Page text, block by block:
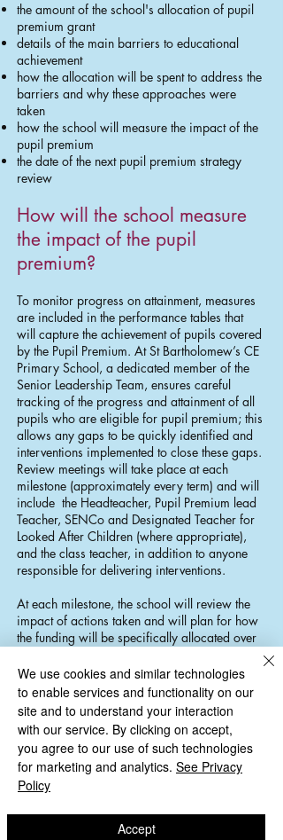
the amount of the school's allocation of pupil
premium grant
details of the main barriers to educational
achievement
how the allocation will be spent to address the
barriers and why these approaches were
taken
how the school will measure the impact of the
pupil premium
the date of the next pupil premium strategy
review
How will the school measure
the impact of the pupil
premium?
To monitor progress on attainment, measures
are included in the performance tables that
will capture the achievement of pupils covered
by the Pupil Premium. At St Bartholomew’s CE
Primary School, a dedicated member of the
Senior Leadership Team, ensures careful
tracking of the progress and attainment of all
pupils who are eligible for pupil premium; this
allows any gaps to be quickly identified and
interventions implemented to close these gaps.
Review meetings will take place at each
milestone (approximately every term) and will
include the Headteacher, Pupil Premium lead
Teacher, SENCo and Designated Teacher for
Looked After Children (where appropriate),
and the class teacher, in addition to anyone
responsible for delivering interventions.
At each milestone, the school will review the
impact of actions taken and will plan for how
the funding will be specifically allocated over
Premium target groups, the school will look at
all pupils across the school. There are some
pupils who are not eligible for PP who will
benefit from these groups if their needs are
similar and we believe progress can be made
towards individual targets.
The link governor for Pupil Premium Funding,
once a term, to discuss allocation of
We use cookies and similar technologies
to enable services and functionality on our
site and to understand your interaction
with our service. By clicking on accept,
you agree to our use of such technologies
for marketing and analytics. See Privacy
Policy
Accept